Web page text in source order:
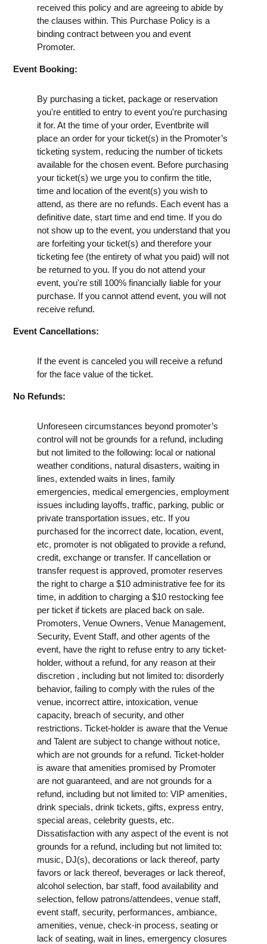
received this policy and are agreeing to abide by
the clauses within. This Purchase Policy is a
binding contract between you and event
Promoter.
Event Booking:
By purchasing a ticket, package or reservation
you're entitled to entry to event you're purchasing
it for. At the time of your order, Eventbrite will
place an order for your ticket(s) in the Promoter’s
ticketing system, reducing the number of tickets
available for the chosen event. Before purchasing
your ticket(s) we urge you to confirm the title,
time and location of the event(s) you wish to
attend, as there are no refunds. Each event has a
definitive date, start time and end time. If you do
not show up to the event, you understand that you
are forfeiting your ticket(s) and therefore your
ticketing fee (the entirety of what you paid) will not
be returned to you. If you do not attend your
event, you're still 100% financially liable for your
purchase. If you cannot attend event, you will not
receive refund.
Event Cancellations:
If the event is canceled you will receive a refund
for the face value of the ticket.
No Refunds:
Unforeseen circumstances beyond promoter’s
control will not be grounds for a refund, including
but not limited to the following: local or national
weather conditions, natural disasters, waiting in
lines, extended waits in lines, family
emergencies, medical emergencies, employment
issues including layoffs, traffic, parking, public or
private transportation issues, etc. If you
purchased for the incorrect date, location, event,
etc, promoter is not obligated to provide a refund,
credit, exchange or transfer. If cancellation or
transfer request is approved, promoter reserves
the right to charge a $10 administrative fee for its
time, in addition to charging a $10 restocking fee
per ticket if tickets are placed back on sale.
Promoters, Venue Owners, Venue Management,
Security, Event Staff, and other agents of the
event, have the right to refuse entry to any ticket-
holder, without a refund, for any reason at their
discretion , including but not limited to: disorderly
behavior, failing to comply with the rules of the
venue, incorrect attire, intoxication, venue
capacity, breach of security, and other
restrictions. Ticket-holder is aware that the Venue
and Talent are subject to change without notice,
which are not grounds for a refund. Ticket-holder
is aware that amenities promised by Promoter
are not guaranteed, and are not grounds for a
refund, including but not limited to: VIP amenities,
drink specials, drink tickets, gifts, express entry,
special areas, celebrity guests, etc.
Dissatisfaction with any aspect of the event is not
grounds for a refund, including but not limited to:
music, DJ(s), decorations or lack thereof, party
favors or lack thereof, beverages or lack thereof,
alcohol selection, bar staff, food availability and
selection, fellow patrons/attendees, venue staff,
event staff, security, performances, ambiance,
amenities, venue, check-in process, seating or
lack of seating, wait in lines, emergency closures